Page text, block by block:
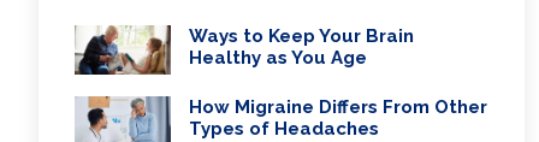
Ways to Keep Your Brain
Healthy as You Age
How Migraine Differs From Other
Types of Headaches